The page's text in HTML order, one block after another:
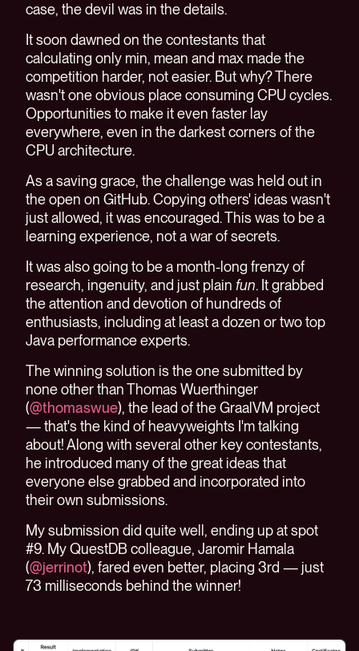
case, the devil was in the details.
It soon dawned on the contestants that
calculating only min, mean and max made the
competition harder, not easier. But why? There
wasn't one obvious place consuming CPU cycles.
Opportunities to make it even faster lay
everywhere, even in the darkest corners of the
CPU architecture.
As a saving grace, the challenge was held out in
the open on GitHub. Copying others' ideas wasn't
just allowed, it was encouraged. This was to be a
learning experience, not a war of secrets.
It was also going to be a month-long frenzy of
research, ingenuity, and just plain fun. It grabbed
the attention and devotion of hundreds of
enthusiasts, including at least a dozen or two top
Java performance experts.
The winning solution is the one submitted by
none other than Thomas Wuerthinger
(@thomaswue), the lead of the GraalVM project
— that's the kind of heavyweights I'm talking
about! Along with several other key contestants,
he introduced many of the great ideas that
everyone else grabbed and incorporated into
their own submissions.
My submission did quite well, ending up at spot
#9. My QuestDB colleague, Jaromir Hamala
(@jerrinot), fared even better, placing 3rd — just
73 milliseconds behind the winner!